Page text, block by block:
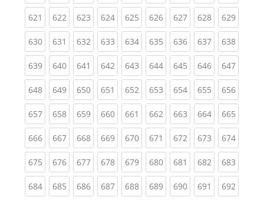
621 (current)
622(current)
623(current)
624(current)
625(current)
626(current)
627(current)
628(current)
629
630(current)
631 (current)
632(current)
633(current)
634(current)
635(current)
636(current)
637(current)
638
639(current)
640(current)
641 (current)
642(current)
643(current)
644(current)
645(current)
646(current)
647
648(current)
649(current)
650(current)
651 (current)
652(current)
653(current)
654(current)
655(current)
656
657(current)
658(current)
659(current)
660(current)
661 (current)
662(current)
663(current)
664(current)
665
666(current)
667(current)
668(current)
669(current)
670(current)
671 (current)
672(current)
673(current)
674
675(current)
676(current)
677(current)
678(current)
679(current)
680(current)
681 (current)
682(current)
683
684(current)
685(current)
686(current)
687(current)
688(current)
689(current)
690(current)
691 (current)
692